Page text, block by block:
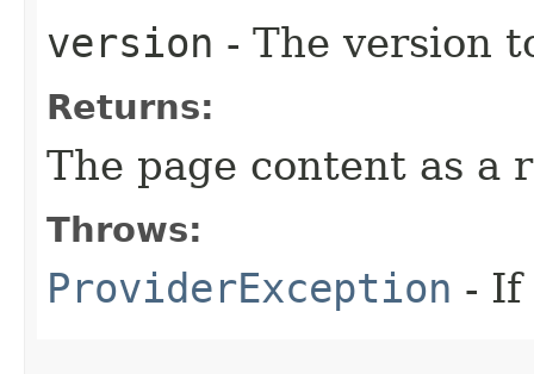
version - The version
Returns:
The page content as a
Throws:
ProviderException - If